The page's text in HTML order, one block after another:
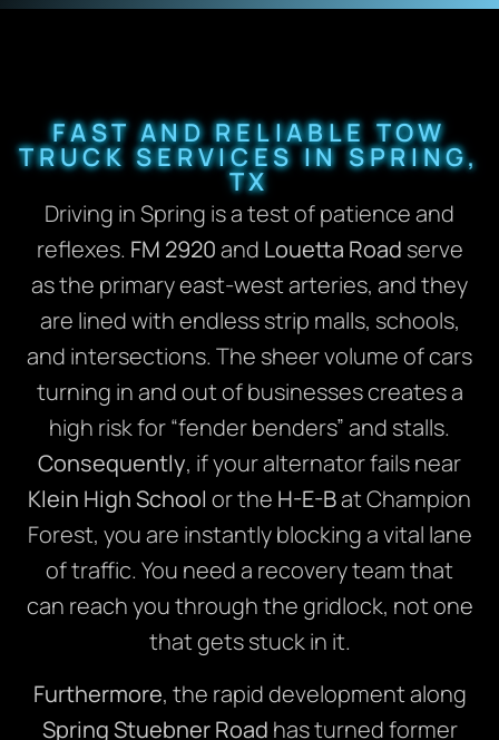
FAST AND RELIABLE TOW
TRUCK SERVICES IN SPRING,
TX
Driving in Spring is a test of patience and
reflexes. FM 2920and Louetta Road serve
as the primary east-west arteries, and they
are lined with endless strip malls, schools,
and intersections. The sheer volume of cars
turning in and out of businesses creates a
high risk for “fender benders” and stalls.
Consequently, if your alternator fails near
Klein High School or the H-E-Bat Champion
Forest, you are instantly blocking a vital lane
of traffic. You need a recovery team that
can reach you through the gridlock, not one
that gets stuck in it.
Furthermore, the rapid development along
Spring Stuebner Road has turned former